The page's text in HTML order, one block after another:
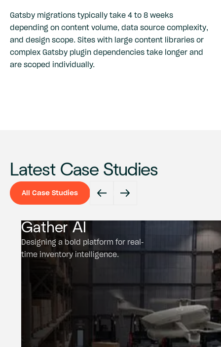
Gatsby migrations typically take 4 to 8 weeks
depending on content volume, data source complexity,
and design scope. Sites with large content libraries or
complex Gatsby plugin dependencies take longer and
are scoped individually.
Latest Case Studies
All Case Studies
Gather AI
Designing a bold platform for real-
time inventory intelligence.